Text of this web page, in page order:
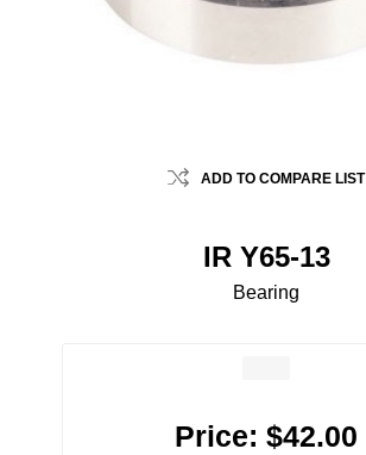
ADD TO COMPARE LIST
IR Y65-13
Bearing
Price: $42.00